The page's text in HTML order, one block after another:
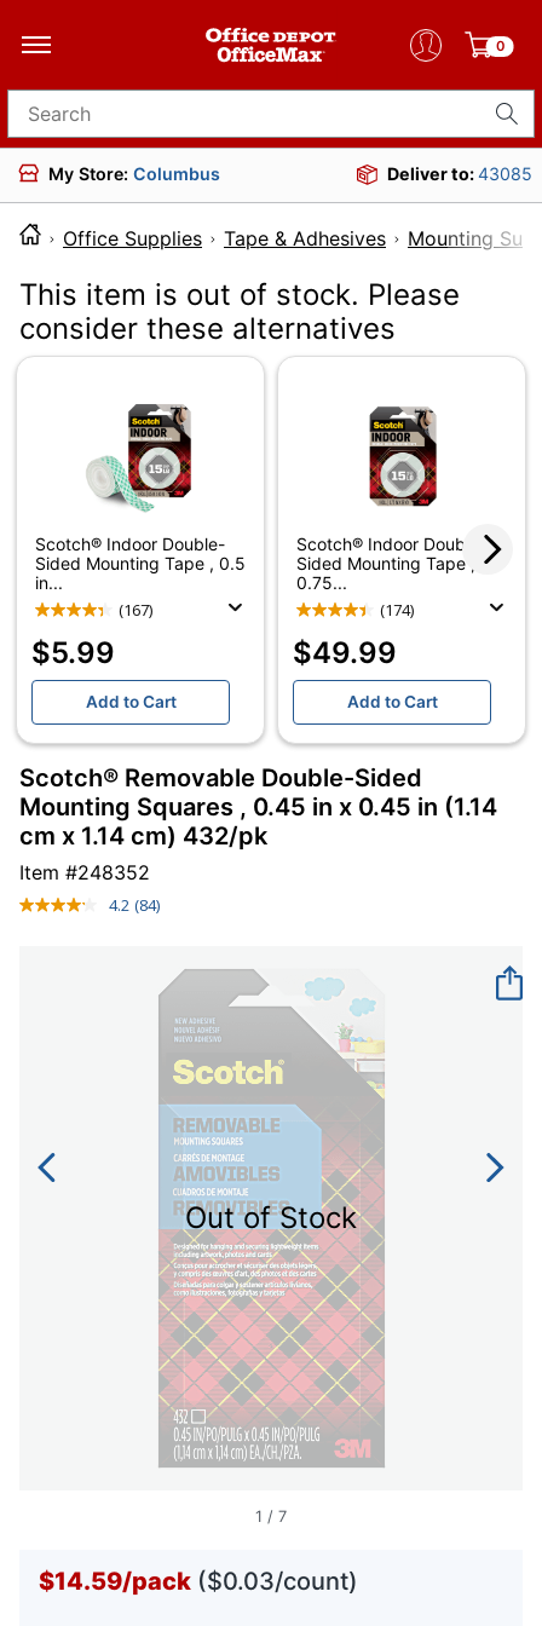
0
Search for products
My Store: Columbus Deliver to:43085
Office Supplies Tape & Adhesives Mounting
This item is out of stock. Please
consider these alternatives
Scotch® Indoor Double-
Sided Mounting Tape , 0.5
in...
(167)
$5.99
Add to Cart
Scotch® Indoor Double-
Sided Mounting Tape ,
0.75...
(174)
$49.99
Add to Cart
Scotch® Removable Double-Sided
Mounting Squares , 0.45 in x 0.45 in (1.14
cm x 1.14 cm) 432/pk
Item #248352
4.2 Read
Same
page
(84)
Out of Stock
1 / 7
$14.59/pack ($0.03/count)